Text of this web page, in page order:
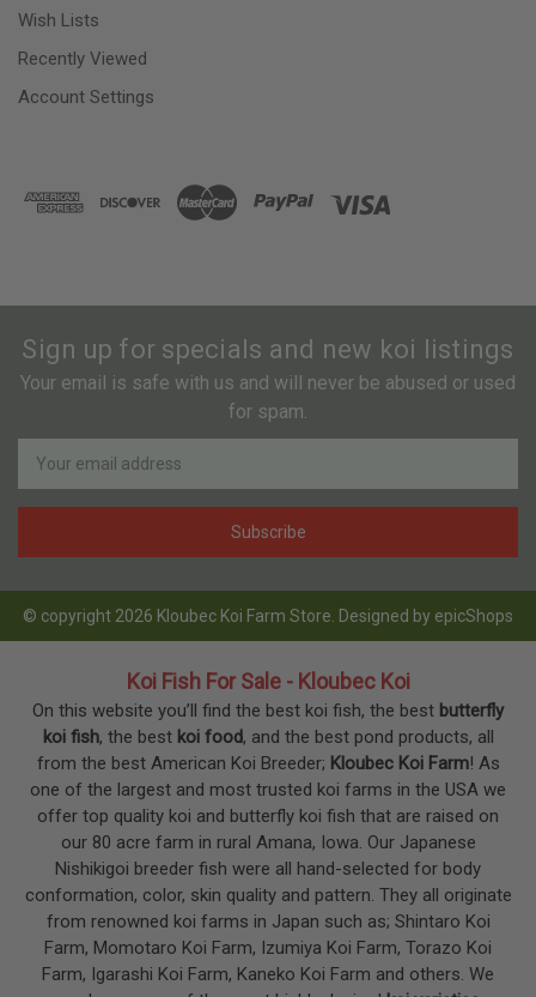
Wish Lists
Recently Viewed
Account Settings
Sign up for specials and new koi listings
Your email is safe with us and will never be abused or used
for spam.
Newsletter
Email
Address
© copyright 2026 Kloubec Koi Farm Store. Designed by epicShops
Koi Fish For Sale - Kloubec Koi
On this website you’ll find the best koi fish, the best butterfly
koi fish, the best koi food, and the best pond products, all
from the best American Koi Breeder; Kloubec Koi Farm! As
one of the largest and most trusted koi farms in the USA we
offer top quality koi and butterfly koi fish that are raised on
our 80 acre farm in rural Amana, Iowa. Our Japanese
Nishikigoi breeder fish were all hand-selected for body
conformation, color, skin quality and pattern. They all originate
from renowned koi farms in Japan such as; Shintaro Koi
Farm, Momotaro Koi Farm, Izumiya Koi Farm, Torazo Koi
Farm, Igarashi Koi Farm, Kaneko Koi Farm and others. We